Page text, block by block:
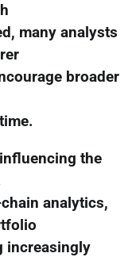
many analysts
broader
the
analytics,
increasingly